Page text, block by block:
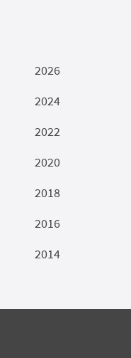
2026
2024
2022
2020
2018
2016
2014